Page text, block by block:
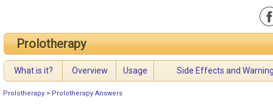
Prolotherapy
What is it? Overview Usage Side Effects and
Prolotherapy > Prolotherapy Answers